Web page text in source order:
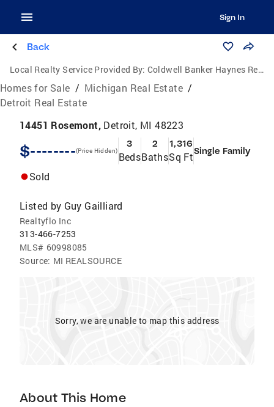
Sign In
Back
Local Realty Service Provided By: Coldwell Banker Haynes Real Estate, Inc.
Homes for Sale / Michigan Real Estate /
Detroit Real Estate
14451 Rosemont, Detroit, MI 48223
$--------(Price Hidden)
3
Beds
2
Baths
1,316
Sq FtSingle Family
Sold
Listed by Guy Gailliard
Realtyflo Inc
313-466-7253
MLS# 60998085
Source: MI REALSOURCE
Sorry, we are unable to map this address
About This Home